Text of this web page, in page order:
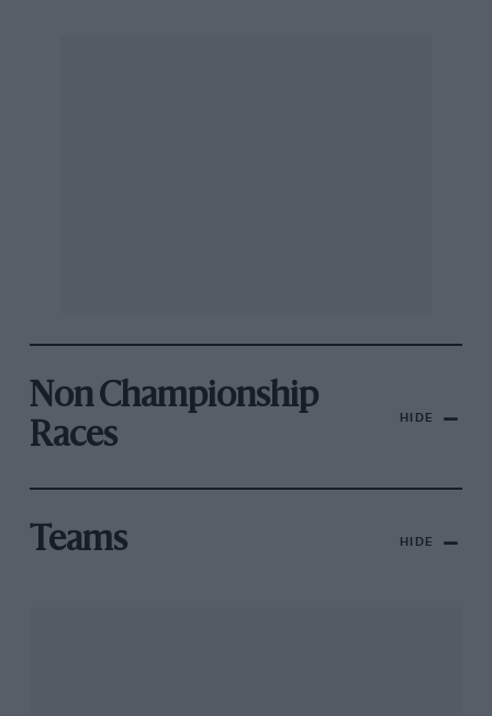
Non Championship
Races
HIDE
Teams HIDE